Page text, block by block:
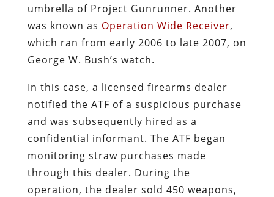
umbrella of Project Gunrunner. Another
was known as Operation Wide Receiver,
which ran from early 2006 to late 2007, on
George W. Bush’s watch.
In this case, a licensed firearms dealer
notified the ATF of a suspicious purchase
and was subsequently hired as a
confidential informant. The ATF began
monitoring straw purchases made
through this dealer. During the
operation, the dealer sold 450 weapons,